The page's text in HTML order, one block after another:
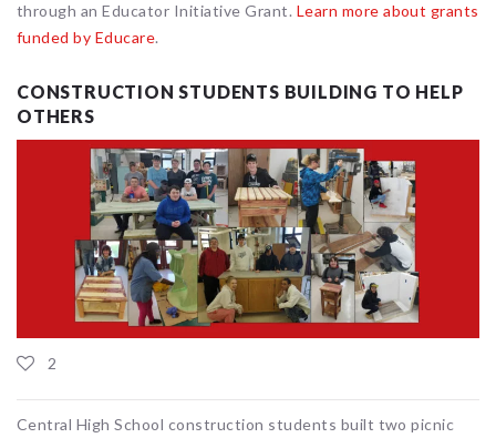
through an Educator Initiative Grant. Learn more about grants
funded by Educare.
CONSTRUCTION STUDENTS BUILDING TO HELP
OTHERS
2
Central High School construction students built two picnic